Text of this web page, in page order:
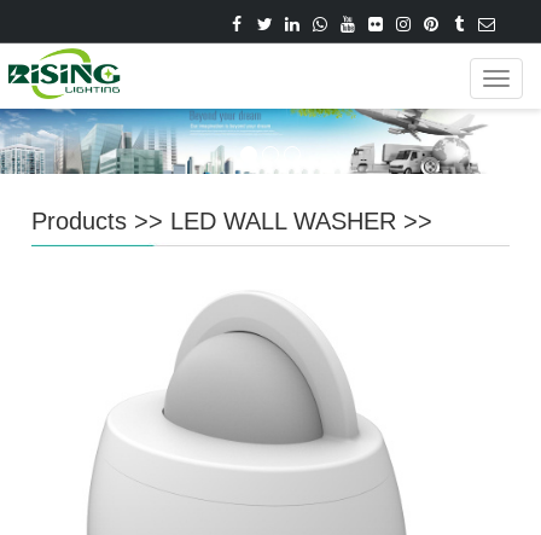
Products >> LED WALL WASHER >>